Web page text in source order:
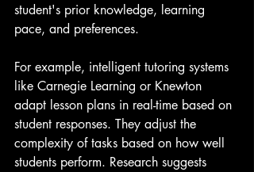
student's prior knowledge, learning
pace, and preferences.
For example, intelligent tutoring systems
like Carnegie Learning or Knewton
adapt lesson plans in real-time based on
student responses. They adjust the
complexity of tasks based on how well
students perform. Research suggests